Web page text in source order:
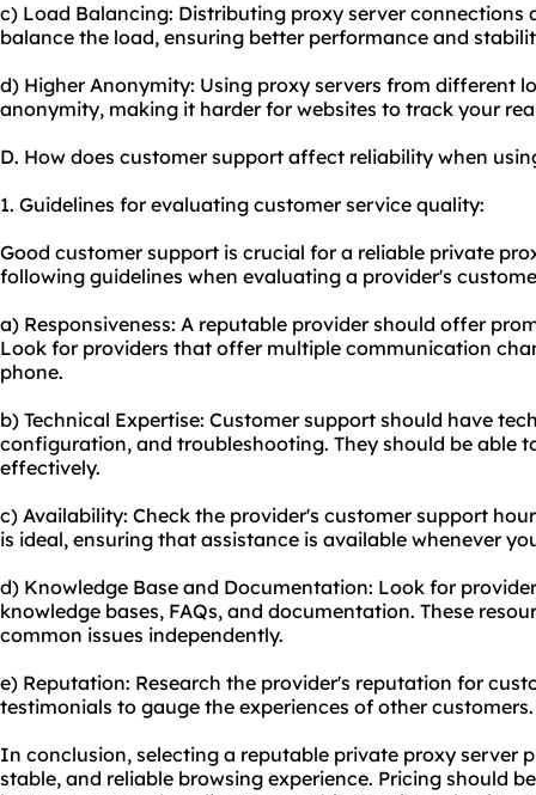
c) Load Balancing: Distributing proxy server connections
balance the load, ensuring better performance and
d) Higher Anonymity: Using proxy servers from different
anonymity, making it harder for websites to track your
D. How does customer support affect reliability when
1. Guidelines for evaluating customer service quality:
Good customer support is crucial for a reliable private
following guidelines when evaluating a provider's
a) Responsiveness: A reputable provider should offer
Look for providers that offer multiple communication
phone.
b) Technical Expertise: Customer support should have
configuration, and troubleshooting. They should be able
effectively.
c) Availability: Check the provider's customer support
is ideal, ensuring that assistance is available whenever
d) Knowledge Base and Documentation: Look for
knowledge bases, FAQs, and documentation. These
common issues independently.
e) Reputation: Research the provider's reputation for
testimonials to gauge the experiences of other customers.
In conclusion, selecting a reputable private proxy server
stable, and reliable browsing experience. Pricing should